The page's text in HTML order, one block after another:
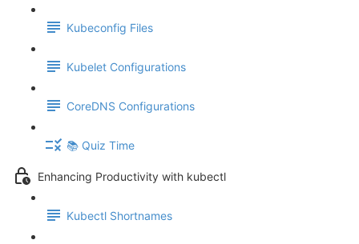
Kubeconfig Files
Kubelet Configurations
CoreDNS Configurations
📚 Quiz Time
Enhancing Productivity with kubectl
Kubectl Shortnames